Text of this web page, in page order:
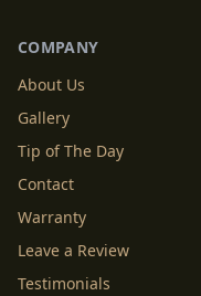
COMPANY
About Us
Gallery
Tip of The Day
Contact
Warranty
Leave a Review
Testimonials